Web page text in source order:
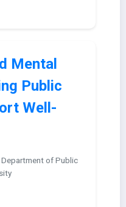
Mental
Public
Well-
of Public